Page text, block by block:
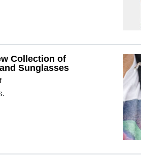
Collection of
Sunglasses